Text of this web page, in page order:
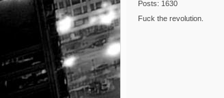
Posts: 1630
Fuck the revolution.